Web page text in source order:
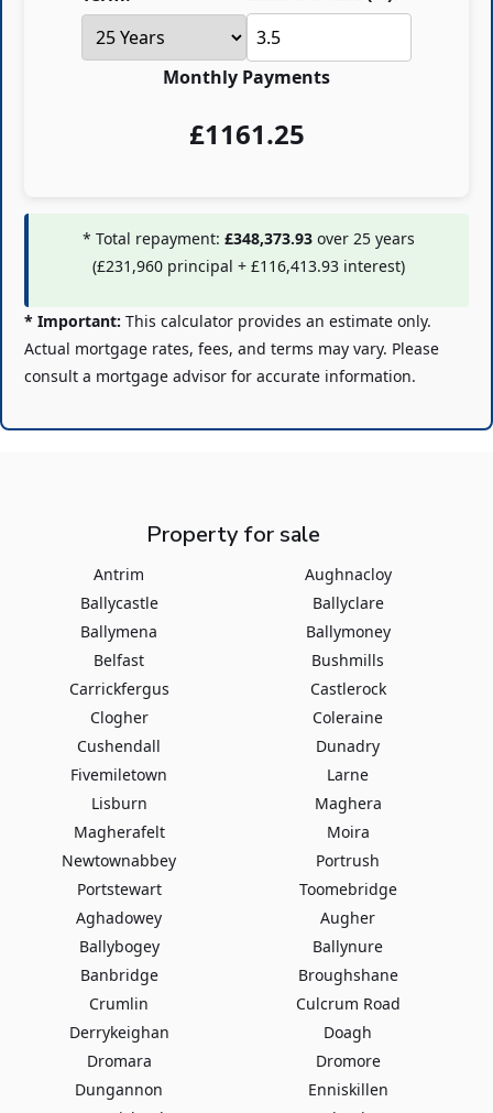
Monthly Payments
£1161.25
* Total repayment: £348,373.93 over 25 years
(£231,960 principal + £116,413.93 interest)
* Important: This calculator provides an estimate only.
Actual mortgage rates, fees, and terms may vary. Please
consult a mortgage advisor for accurate information.
Property for sale
Antrim
Aughnacloy
Ballycastle
Ballyclare
Ballymena
Ballymoney
Belfast
Bushmills
Carrickfergus
Castlerock
Clogher
Coleraine
Cushendall
Dunadry
Fivemiletown
Larne
Lisburn
Maghera
Magherafelt
Moira
Newtownabbey
Portrush
Portstewart
Toomebridge
Aghadowey
Augher
Ballybogey
Ballynure
Banbridge
Broughshane
Crumlin
Culcrum Road
Derrykeighan
Doagh
Dromara
Dromore
Dungannon
Enniskillen